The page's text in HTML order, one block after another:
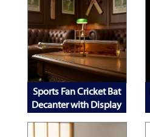
Sports Fan Cricket Bat
Decanter with Display